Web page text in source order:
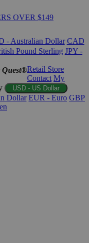
OVER $149
- Australian Dollar CAD
Pound Sterling JPY -
Quest®Retail Store
Contact My
USD - US Dollar
Dollar EUR - Euro GBP